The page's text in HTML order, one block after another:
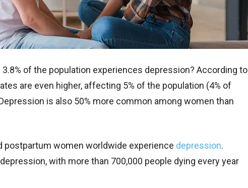
3.8% of the population experiences depression? According to
are even higher, affecting 5% of the population (4% of
is also 50% more common among women than
postpartum women worldwide experience depression.
with more than 700,000 people dying every year